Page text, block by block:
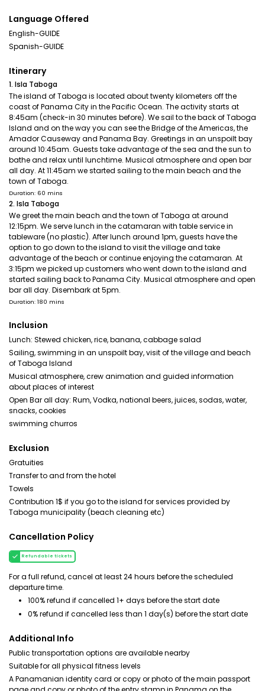
Language Offered
English-GUIDE
Spanish-GUIDE
Itinerary
1. Isla Taboga
The island of Taboga is located about twenty kilometers off the
coast of Panama City in the Pacific Ocean. The activity starts at
8:45am (check-in 30 minutes before). We sail to the back of Taboga
Island and on the way you can see the Bridge of the Americas, the
Amador Causeway and Panama Bay. Greetings in an unspoilt bay
around 10:45am. Guests take advantage of the sea and the sun to
bathe and relax until lunchtime. Musical atmosphere and open bar
all day. At 11:45am we started sailing to the main beach and the
town of Taboga.
Duration: 60 mins
2. Isla Taboga
We greet the main beach and the town of Taboga at around
12:15pm. We serve lunch in the catamaran with table service in
tableware (no plastic). After lunch around 1pm, guests have the
option to go down to the island to visit the village and take
advantage of the beach or continue enjoying the catamaran. At
3:15pm we picked up customers who went down to the island and
started sailing back to Panama City. Musical atmosphere and open
bar all day. Disembark at 5pm.
Duration: 180 mins
Inclusion
Lunch: Stewed chicken, rice, banana, cabbage salad
Sailing, swimming in an unspoilt bay, visit of the village and beach
of Taboga Island
Musical atmosphere, crew animation and guided information
about places of interest
Open Bar all day: Rum, Vodka, national beers, juices, sodas, water,
snacks, cookies
swimming churros
Exclusion
Gratuities
Transfer to and from the hotel
Towels
Contribution 1$ if you go to the island for services provided by
Taboga municipality (beach cleaning etc)
Cancellation Policy
Refundable tickets
For a full refund, cancel at least 24 hours before the scheduled
departure time.
100% refund if cancelled 1+ days before the start date
0% refund if cancelled less than 1 day(s) before the start date
Additional Info
Public transportation options are available nearby
Suitable for all physical fitness levels
A Panamanian identity card or copy or photo of the main passport